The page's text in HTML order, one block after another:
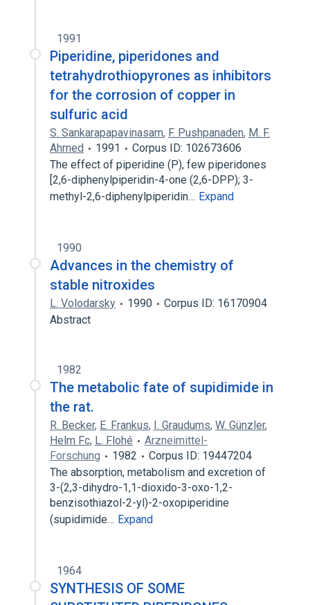
1991
Piperidine, piperidones and
tetrahydrothiopyrones as inhibitors
for the corrosion of copper in
sulfuric acid
S. Sankarapapavinasam, F. Pushpanaden, M. F.
Ahmed
1991
Corpus ID: 102673606
The effect of piperidine (P)​, few piperidones
[2,​6-​diphenylpiperidin-​4-​one (2,​6-​DPP)​; 3-​
methyl-​2,​6-​diphenylpiperidin… Expand
1990
Advances in the chemistry of
stable nitroxides
L. Volodarsky 1990
Corpus ID: 16170904
Abstract
1982
The metabolic fate of supidimide in
the rat.
R. Becker, E. Frankus, I. Graudums, W. Günzler,
Helm Fc, L. Flohé
Arzneimittel-
Forschung
1982
Corpus ID: 19447204
The absorption, metabolism and excretion of
3-(2,3-dihydro-1,1-dioxido-3-oxo-1,2-
benzisothiazol-2-yl)-2-oxopiperidine
(supidimide… Expand
1964
SYNTHESIS OF SOME